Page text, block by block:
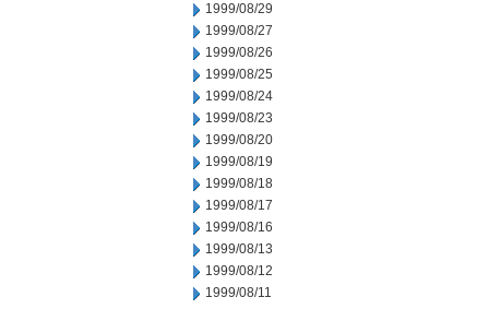
1999/08/29
1999/08/27
1999/08/26
1999/08/25
1999/08/24
1999/08/23
1999/08/20
1999/08/19
1999/08/18
1999/08/17
1999/08/16
1999/08/13
1999/08/12
1999/08/11